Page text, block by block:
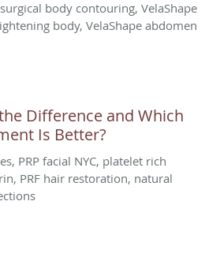
body contouring, VelaShape
body, VelaShape abdomen
the Difference and Which
Is Better?
PRP facial NYC, platelet rich
PRF hair restoration, natural